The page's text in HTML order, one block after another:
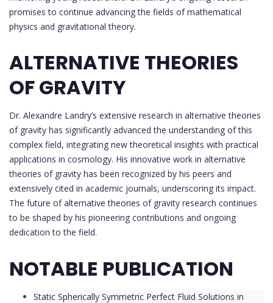
promises to continue advancing the fields of mathematical
physics and gravitational theory.
ALTERNATIVE THEORIES
OF GRAVITY
Dr. Alexandre Landry’s extensive research in alternative theories
of gravity has significantly advanced the understanding of this
complex field, integrating new theoretical insights with practical
applications in cosmology. His innovative work in alternative
theories of gravity has been recognized by his peers and
extensively cited in academic journals, underscoring its impact.
The future of alternative theories of gravity research continues
to be shaped by his pioneering contributions and ongoing
dedication to the field.
NOTABLE PUBLICATION
Static Spherically Symmetric Perfect Fluid Solutions in